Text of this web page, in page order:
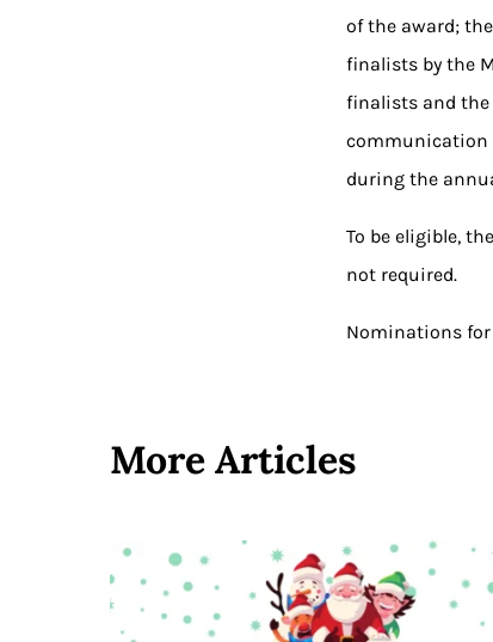
of the award;
finalists by the
finalists and the
communication
during the
To be eligible,
not required.
Nominations for
More Articles